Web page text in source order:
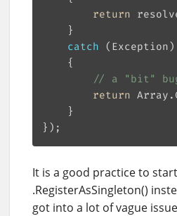
return
catch
// a "bit"
return
It is a good practice to
.RegisterAsSingleton()
got into a lot of vague